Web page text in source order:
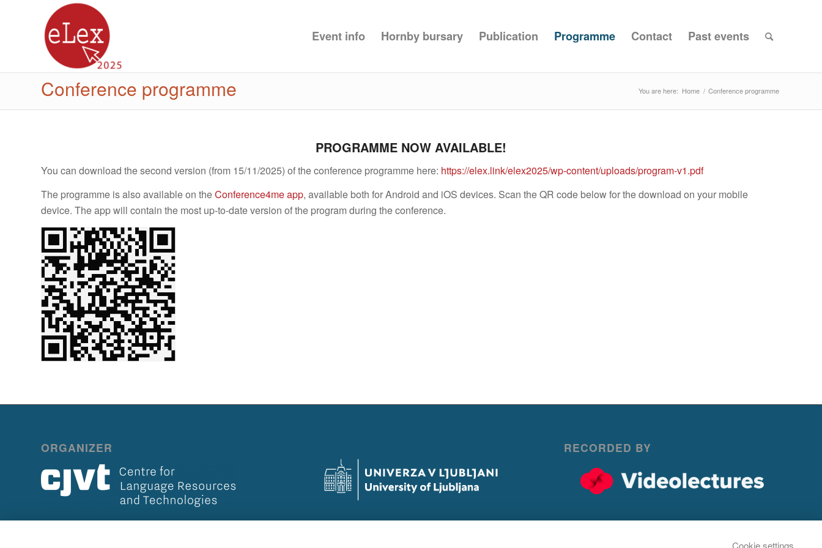
Event info Hornby bursary Publication Programme Contact Past events
Conference programme You are here: Home / Conference programme
PROGRAMME NOW AVAILABLE!
You can download the second version (from 15/11/2025) of the conference programme here: https://elex.link/elex2025/wp-content/uploads/program-v1.pdf
The programme is also available on theConference4me app, available both for Android and iOS devices. Scan the QR code below for the download on your mobile
device. The app will contain the most up-to-date version of the program during the conference.
ORGANIZER RECORDED BY
Cookie settings